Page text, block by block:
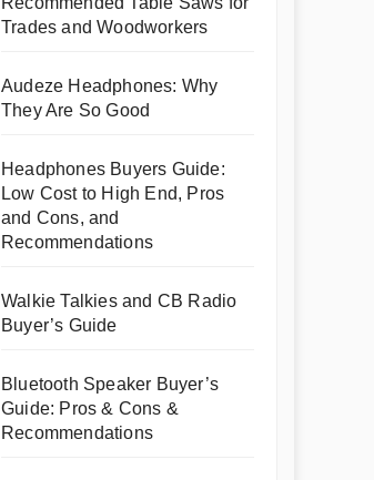
Trades and Woodworkers
Audeze Headphones: Why
They Are So Good
Headphones Buyers Guide:
Low Cost to High End, Pros
and Cons, and
Recommendations
Walkie Talkies and CB Radio
Buyer’s Guide
Bluetooth Speaker Buyer’s
Guide: Pros & Cons &
Recommendations